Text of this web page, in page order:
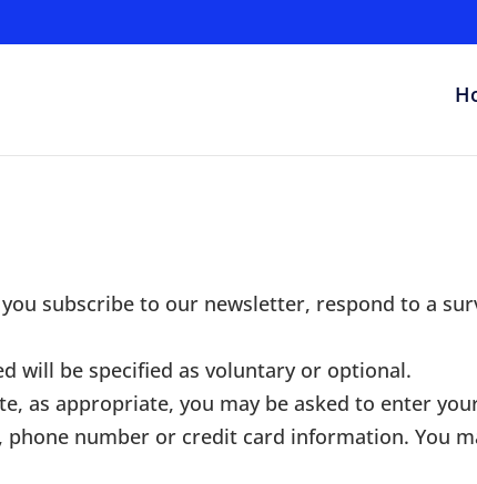
subscribe to our newsletter, respond to a
will be specified as voluntary or optional.
as appropriate, you may be asked to enter
phone number or credit card information. You